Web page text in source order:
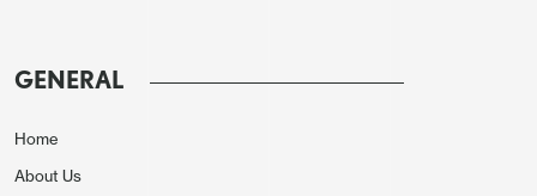
GENERAL
Home
About Us